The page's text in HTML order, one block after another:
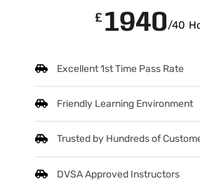
£ 1940/40
Excellent 1st Time Pass Rate
Friendly Learning Environment
Trusted by Hundreds of
DVSA Approved Instructors